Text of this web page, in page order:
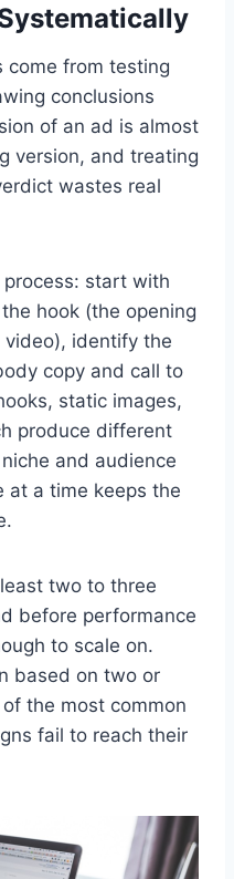
come from testing
conclusions
of an ad is almost
version, and treating
wastes real
start with
hook (the opening
identify the
copy and call to
static images,
produce different
and audience
at a time keeps the
two to three
before performance
to scale on.
based on two or
the most common
fail to reach their